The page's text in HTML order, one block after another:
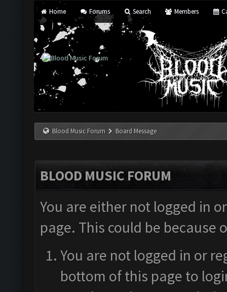
Home Forums Search Members
Blood Music Forum Board Message
BLOOD MUSIC FORUM
You are either not logged in
page. This could be
You are not logged in or
bottom of this page to